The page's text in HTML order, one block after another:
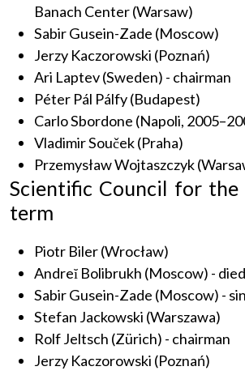
Banach Center (Warsaw)
Sabir Gusein-Zade (Moscow)
Jerzy Kaczorowski (Poznań)
Ari Laptev (Sweden) - chairman
Péter Pál Pálfy (Budapest)
Carlo Sbordone (Napoli,
Vladimir Souček (Praha)
Przemysław Wojtaszczyk
Scientific Council for
term
Piotr Biler (Wrocław)
Andreĭ Bolibrukh (Moscow) -
Sabir Gusein-Zade (Moscow) -
Stefan Jackowski (Warszawa)
Rolf Jeltsch (Zürich) - chairman
Jerzy Kaczorowski (Poznań)